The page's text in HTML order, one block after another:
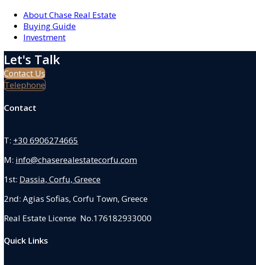
About Chase Real Estate
Buying Guide
Investment
Let's Talk
Contact Us
Telephone
Contact
T: +30 6906274665
M: info@chaserealestatecorfu.com
1st: Dassia, Corfu, Greece
2nd: Agias Sofias, Corfu Town, Greece
Real Estate License No.176182933000
Quick Links